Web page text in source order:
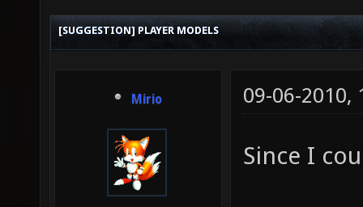
[SUGGESTION] PLAYER MODELS
Mirio 09-06-2010,
Since I